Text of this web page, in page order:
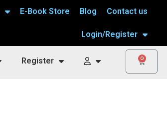
E-Book Store Blog Contact us
Login/Register
Register 0